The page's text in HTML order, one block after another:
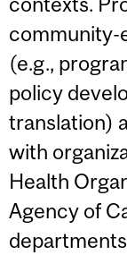
community-
(e.g.,
policy
translation)
with
Health
Agency of